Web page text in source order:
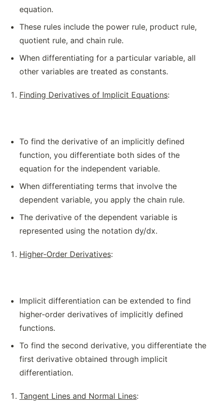
equation.
These rules include the power rule, product rule,
quotient rule, and chain rule.
When differentiating for a particular variable, all
other variables are treated as constants.
Finding Derivatives of Implicit Equations:
To find the derivative of an implicitly defined
function, you differentiate both sides of the
equation for the independent variable.
When differentiating terms that involve the
dependent variable, you apply the chain rule.
The derivative of the dependent variable is
represented using the notation dy/dx.
Higher-Order Derivatives:
Implicit differentiation can be extended to find
higher-order derivatives of implicitly defined
functions.
To find the second derivative, you differentiate the
first derivative obtained through implicit
differentiation.
Tangent Lines and Normal Lines: